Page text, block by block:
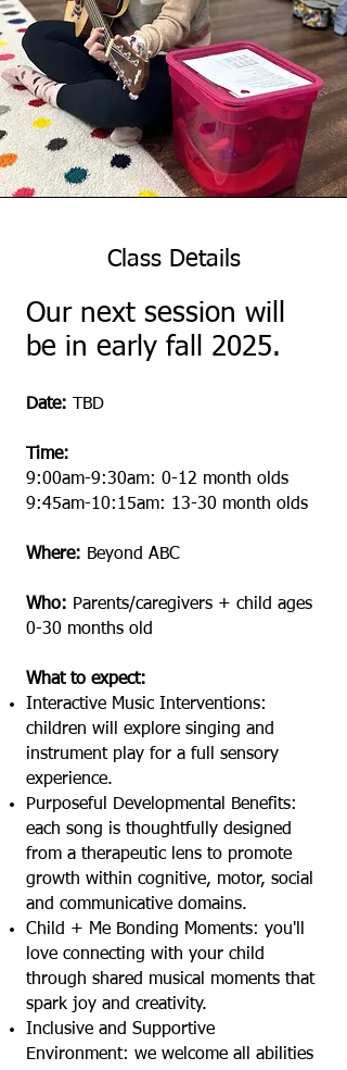
Class Details
Our next session will
be in early fall 2025.
Date: TBD
Time:
9:00am-9:30am: 0-12 month olds
9:45am-10:15am: 13-30 month olds
Where: Beyond ABC
Who: Parents/caregivers + child ages
0-30 months old
What to expect:
Interactive Music Interventions:
children will explore singing and
instrument play for a full sensory
experience.
Purposeful Developmental Benefits:
each song is thoughtfully designed
from a therapeutic lens to promote
growth within cognitive, motor, social
and communicative domains.
Child + Me Bonding Moments: you'll
love connecting with your child
through shared musical moments that
spark joy and creativity.
Inclusive and Supportive
Environment: we welcome all abilities